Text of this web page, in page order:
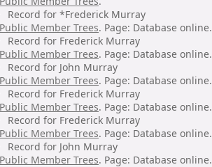
Record for *Frederick Murray
Public Member Trees. Page: Database online.
Record for Frederick Murray
Public Member Trees. Page: Database online.
Record for John Murray
Public Member Trees. Page: Database online.
Record for Frederick Murray
Public Member Trees. Page: Database online.
Record for Frederick Murray
Public Member Trees. Page: Database online.
Record for John Murray
Public Member Trees. Page: Database online.